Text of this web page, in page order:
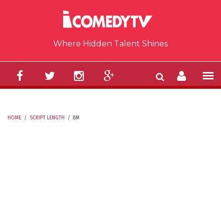
Where Hidden Talent Shines
HOME / SCRIPT LENGTH / 8M